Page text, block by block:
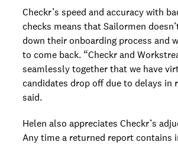
Checkr’s speed and accuracy with
checks means that Sailormen
down their onboarding process and
to come back. “Checkr and
seamlessly together that we have
candidates drop off due to delays in
said.
Helen also appreciates Checkr’s
Any time a returned report contains